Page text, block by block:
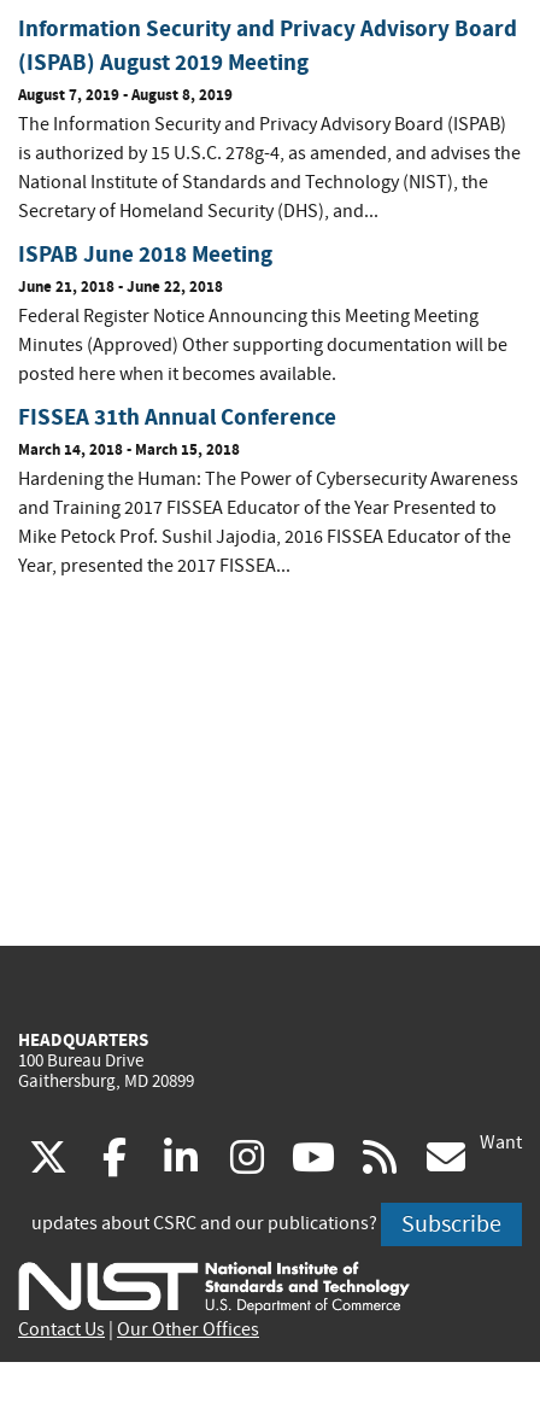
Information Security and Privacy Advisory Board
(ISPAB) August 2019 Meeting
August 7, 2019-August 8, 2019
The Information Security and Privacy Advisory Board (ISPAB)
is authorized by 15 U.S.C. 278g-4, as amended, and advises the
National Institute of Standards and Technology (NIST), the
Secretary of Homeland Security (DHS), and...
ISPAB June 2018 Meeting
June 21, 2018-June 22, 2018
Federal Register Notice Announcing this Meeting Meeting
Minutes (Approved) Other supporting documentation will be
posted here when it becomes available.
FISSEA 31th Annual Conference
March 14, 2018- March 15, 2018
Hardening the Human: The Power of Cybersecurity Awareness
and Training 2017 FISSEA Educator of the Year Presented to
Mike Petock Prof. Sushil Jajodia, 2016 FISSEA Educator of the
Year, presented the 2017 FISSEA...
HEADQUARTERS
100 Bureau Drive
Gaithersburg, MD 20899
(link
is
external)
facebook
(link
is
external)
linkedin
(link
is
external)
instagram
(link
is
external)
youtube
(link
is
external)
rss
is
Want
updates about CSRC and our publications? Subscribe
Contact Us Our Other Offices